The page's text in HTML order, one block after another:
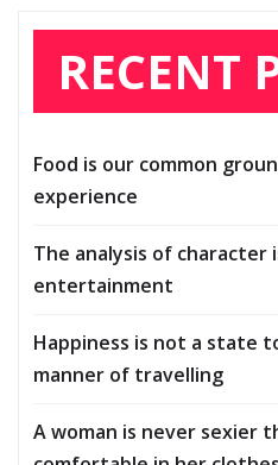
RECENT
Food is our common
experience
The analysis of character
entertainment
Happiness is not a state
manner of travelling
A woman is never sexier